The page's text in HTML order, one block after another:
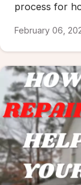
process for
February 06,